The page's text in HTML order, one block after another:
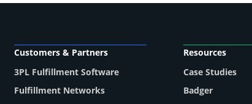
Customers & Partners
3PL Fulfillment Software
Fulfillment Networks
Resources
Case Studies
Badger